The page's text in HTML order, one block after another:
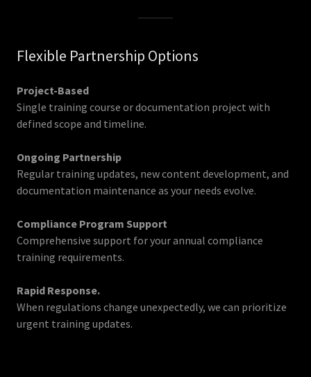
Flexible Partnership Options
Project-Based
Single training course or documentation project with
defined scope and timeline.
Ongoing Partnership
Regular training updates, new content development, and
documentation maintenance as your needs evolve.
Compliance Program Support
Comprehensive support for your annual compliance
training requirements.
Rapid Response.
When regulations change unexpectedly, we can prioritize
urgent training updates.